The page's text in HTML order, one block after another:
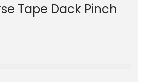
Tape Dack Pinch